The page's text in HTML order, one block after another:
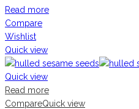
Read more
Compare
Wishlist
Quick view
Quick view
Read more
CompareQuick view